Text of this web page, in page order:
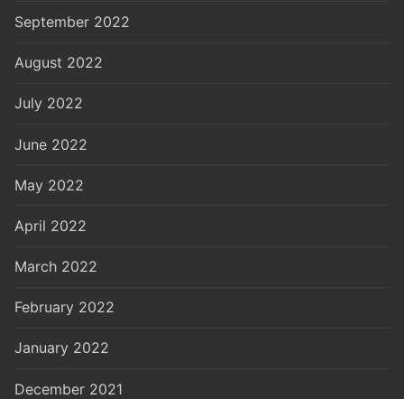
September 2022
August 2022
July 2022
June 2022
May 2022
April 2022
March 2022
February 2022
January 2022
December 2021